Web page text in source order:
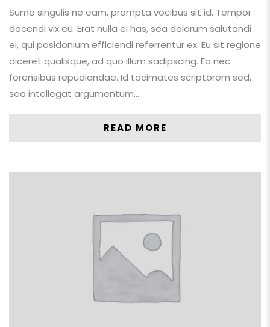
Sumo singulis ne eam, prompta vocibus sit id. Tempor
docendi vix eu. Erat nulla ei has, sea dolorum salutandi
ei, qui posidonium efficiendi referrentur ex. Eu sit regione
diceret qualisque, ad quo illum sadipscing. Ea nec
forensibus repudiandae. Id tacimates scriptorem sed,
sea intellegat argumentum…
READ MORE